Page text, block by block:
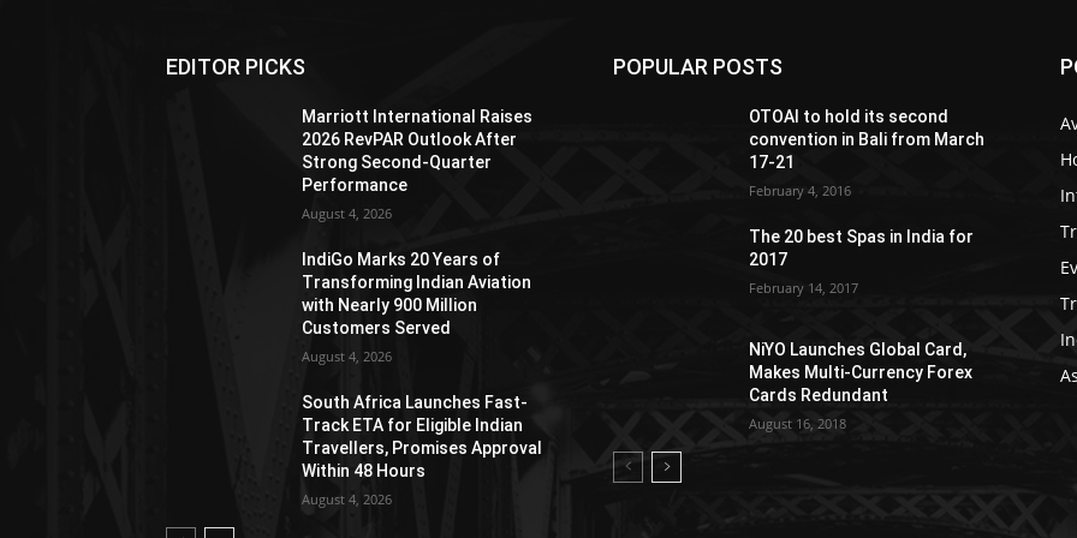
EDITOR PICKS
Marriott International Raises
2026 RevPAR Outlook After
Strong Second-Quarter
Performance
August 4, 2026
IndiGo Marks 20 Years of
Transforming Indian Aviation
with Nearly 900 Million
Customers Served
August 4, 2026
South Africa Launches Fast-
Track ETA for Eligible Indian
Travellers, Promises Approval
Within 48 Hours
August 4, 2026
POPULAR POSTS
OTOAI to hold its second
convention in Bali from March
17-21
February 4, 2016
The 20 best Spas in India for
2017
February 14, 2017
NiYO Launches Global Card,
Makes Multi-Currency Forex
Cards Redundant
August 16, 2018